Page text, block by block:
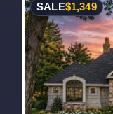
SALE$1,349